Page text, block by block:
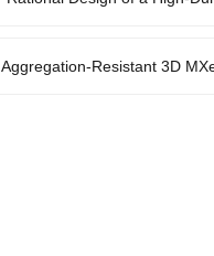
Aggregation-Resistant 3D